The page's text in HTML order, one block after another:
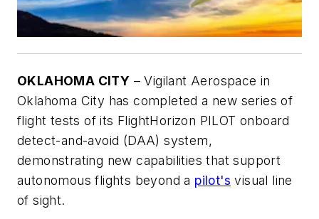
OKLAHOMA CITY – Vigilant Aerospace in
Oklahoma City has completed a new series of
flight tests of its FlightHorizon PILOT onboard
detect-and-avoid (DAA) system,
demonstrating new capabilities that support
autonomous flights beyond a pilot's visual line
of sight.